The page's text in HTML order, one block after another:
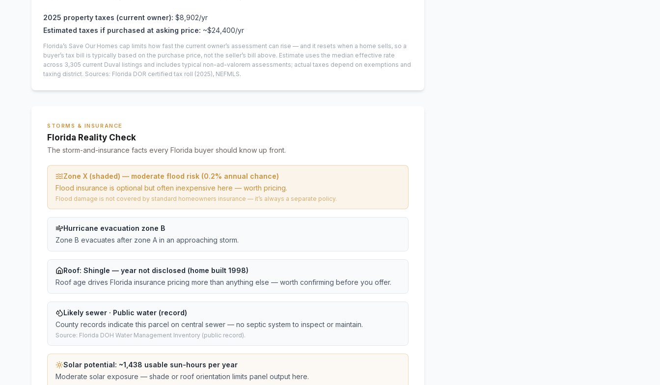
2025 property taxes (current owner): $8,902/yr
Estimated taxes if purchased at asking price: ~$24,400/yr
Florida’s Save Our Homes cap limits how fast the current owner’s assessment can rise — and it resets when a home sells, so a
buyer’s tax bill is typically based on the purchase price, not the seller’s bill above. Estimate uses the median effective rate
across 3,305 current Duval listings and includes typical non-ad-valorem assessments; actual taxes depend on exemptions and
taxing district. Sources: Florida DOR certified tax roll (2025), NEFMLS.
STORMS & INSURANCE
Florida Reality Check
The storm-and-insurance facts every Florida buyer should know up front.
Zone X (shaded) — moderate flood risk (0.2% annual chance)
Flood insurance is optional but often inexpensive here — worth pricing.
Flood damage is not covered by standard homeowners insurance — it’s always a separate policy.
Hurricane evacuation zone B
Zone B evacuates after zone A in an approaching storm.
Roof: Shingle — year not disclosed (home built 1998)
Roof age drives Florida insurance pricing more than anything else — worth confirming before you offer.
Likely sewer · Public water (record)
County records indicate this parcel on central sewer — no septic system to inspect or maintain.
Source: Florida DOH Water Management Inventory (public record).
Solar potential: ~1,438 usable sun-hours per year
Moderate solar exposure — shade or roof orientation limits panel output here.